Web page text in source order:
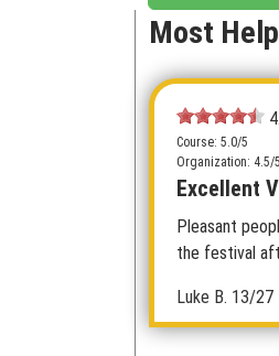
Most
Course: 5.0/5
Organization: 4.5/5
Excellent
Pleasant
the festival
Luke B. 13/27